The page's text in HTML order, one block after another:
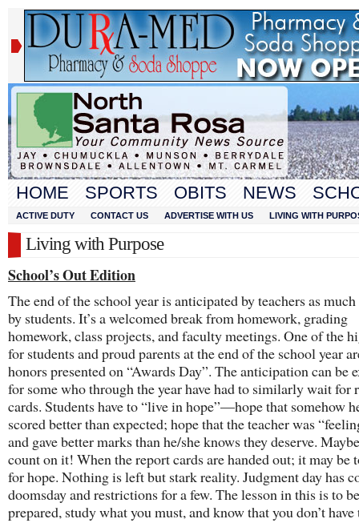
HOME SPORTS OBITS NEWS
ACTIVE DUTY CONTACT US ADVERTISE WITH US LIVING WITH
Living with Purpose
School’s Out Edition
The end of the school year is anticipated by teachers as
by students. It’s a welcomed break from homework, grading
homework, class projects, and faculty meetings. One of the
for students and proud parents at the end of the school year
honors presented on “Awards Day”. The anticipation can be
for some who through the year have had to similarly wait for
cards. Students have to “live in hope”—hope that somehow
scored better than expected; hope that the teacher was
and gave better marks than he/she knows they deserve.
count on it! When the report cards are handed out; it may be
for hope. Nothing is left but stark reality. Judgment day has
doomsday and restrictions for a few. The lesson in this is to be
prepared, study what you must, and know that you don’t